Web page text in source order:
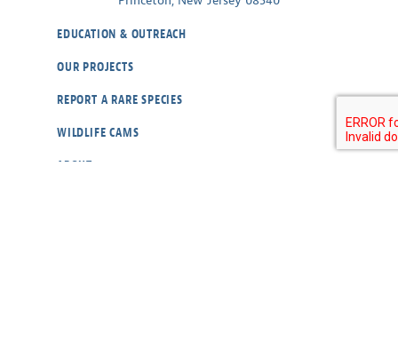
EDUCATION & OUTREACH
OUR PROJECTS
REPORT A RARE SPECIES
WILDLIFE CAMS
ABOUT